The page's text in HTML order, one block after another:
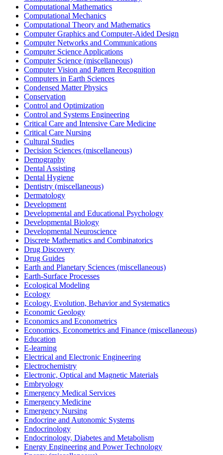
Computational Mathematics
Computational Mechanics
Computational Theory and Mathematics
Computer Graphics and Computer-Aided Design
Computer Networks and Communications
Computer Science Applications
Computer Science (miscellaneous)
Computer Vision and Pattern Recognition
Computers in Earth Sciences
Condensed Matter Physics
Conservation
Control and Optimization
Control and Systems Engineering
Critical Care and Intensive Care Medicine
Critical Care Nursing
Cultural Studies
Decision Sciences (miscellaneous)
Demography
Dental Assisting
Dental Hygiene
Dentistry (miscellaneous)
Dermatology
Development
Developmental and Educational Psychology
Developmental Biology
Developmental Neuroscience
Discrete Mathematics and Combinatorics
Drug Discovery
Drug Guides
Earth and Planetary Sciences (miscellaneous)
Earth-Surface Processes
Ecological Modeling
Ecology
Ecology, Evolution, Behavior and Systematics
Economic Geology
Economics and Econometrics
Economics, Econometrics and Finance (miscellaneous)
Education
E-learning
Electrical and Electronic Engineering
Electrochemistry
Electronic, Optical and Magnetic Materials
Embryology
Emergency Medical Services
Emergency Medicine
Emergency Nursing
Endocrine and Autonomic Systems
Endocrinology
Endocrinology, Diabetes and Metabolism
Energy Engineering and Power Technology